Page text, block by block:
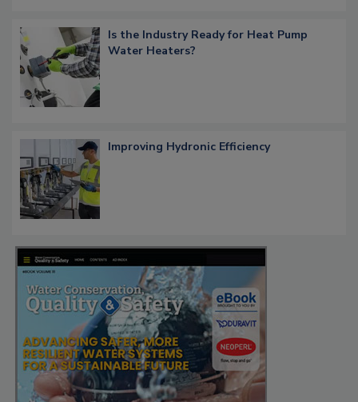
Is the Industry Ready for Heat Pump
Water Heaters?
Improving Hydronic Efficiency